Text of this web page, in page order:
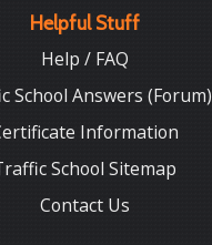
Helpful Stuff
Help / FAQ
School Answers (Forum)
Information
School Sitemap
Contact Us